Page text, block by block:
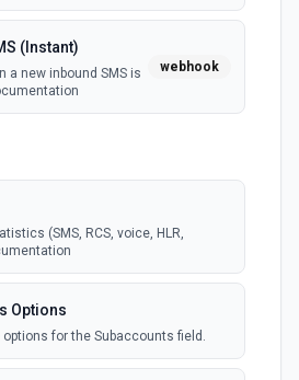
(Instant)
a new inbound SMS is
webhook
(SMS, RCS, voice, HLR,
Options
options for the Subaccounts field.